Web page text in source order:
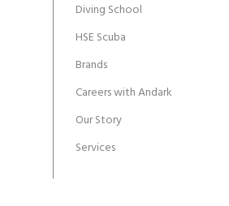
Diving School
HSE Scuba
Brands
Careers with Andark
Our Story
Services